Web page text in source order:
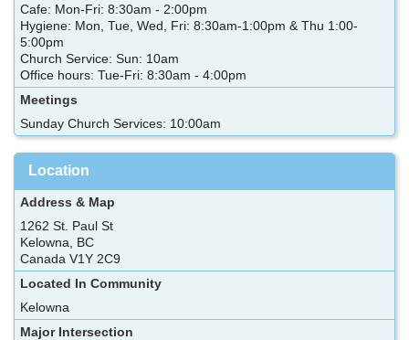
Cafe: Mon-Fri: 8:30am - 2:00pm
Hygiene: Mon, Tue, Wed, Fri: 8:30am-1:00pm & Thu 1:00-
5:00pm
Church Service: Sun: 10am
Office hours: Tue-Fri: 8:30am - 4:00pm
Meetings
Sunday Church Services: 10:00am
Location
Address & Map
1262 St. Paul St
Kelowna, BC
Canada V1Y 2C9
Located In Community
Kelowna
Major Intersection